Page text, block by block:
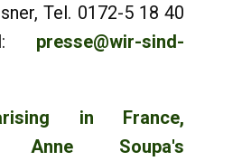
Tel. 0172-5 18 40
presse@wir-sind-
in France,
Anne Soupa's